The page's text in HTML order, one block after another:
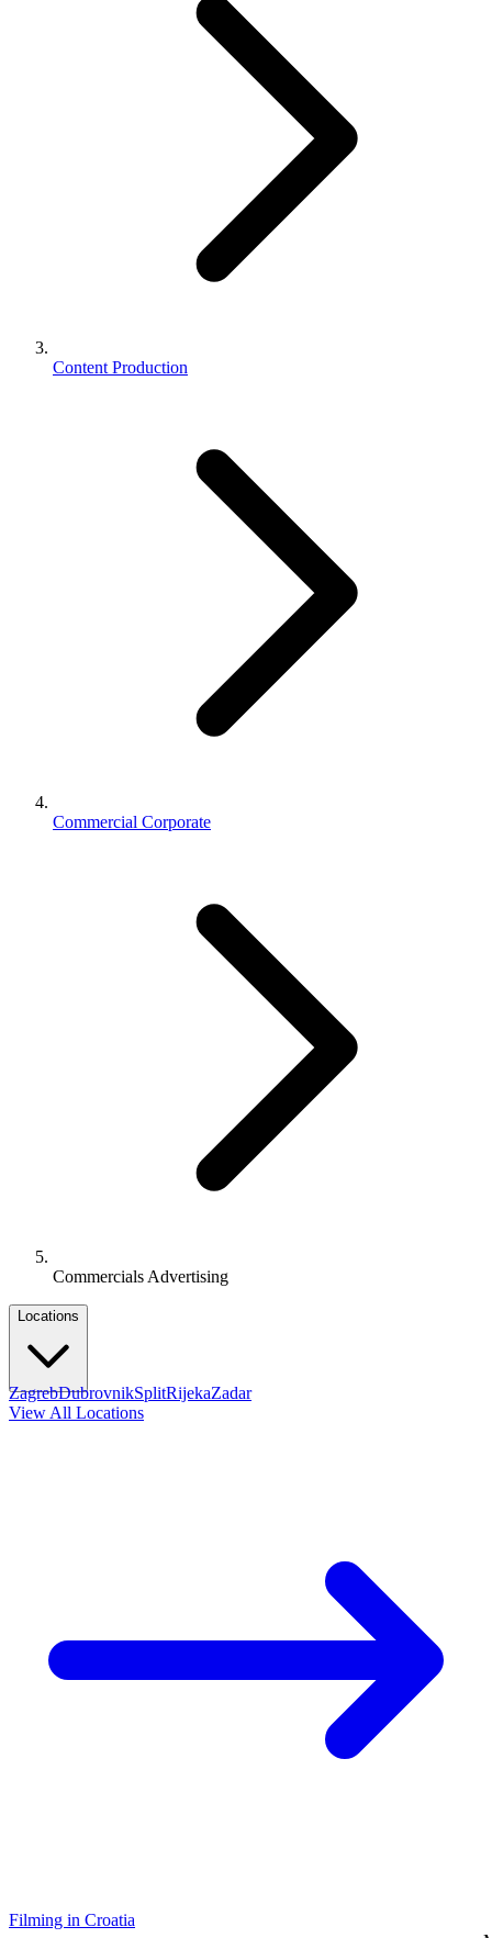
Content Production
Commercial Corporate
Commercials Advertising
Locations
ZagrebDubrovnikSplitRijekaZadar
View All Locations
Filming in Croatia